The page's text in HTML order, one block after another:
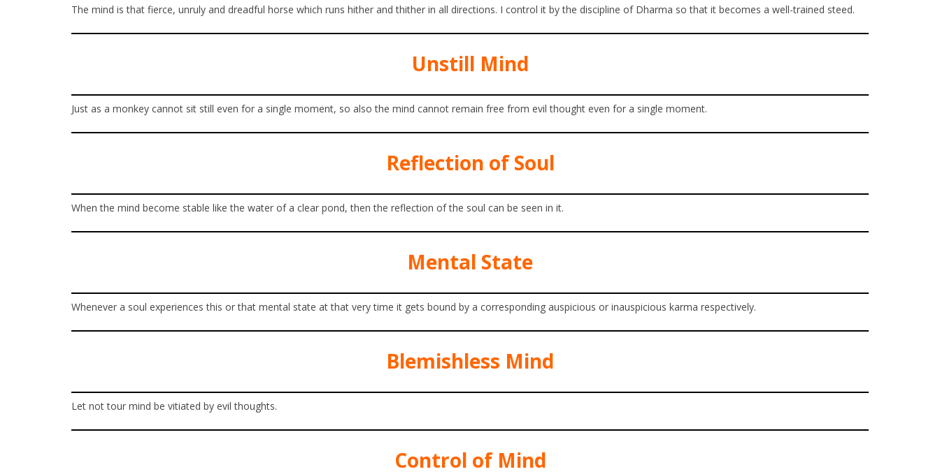
The mind is that fierce, unruly and dreadful horse which runs hither and thither in all directions. I control it by the discipline of Dharma so that it becomes a well-trained steed.
Unstill Mind
Just as a monkey cannot sit still even for a single moment, so also the mind cannot remain free from evil thought even for a single moment.
Reflection of Soul
When the mind become stable like the water of a clear pond, then the reflection of the soul can be seen in it.
Mental State
Whenever a soul experiences this or that mental state at that very time it gets bound by a corresponding auspicious or inauspicious karma respectively.
Blemishless Mind
Let not tour mind be vitiated by evil thoughts.
Control of Mind